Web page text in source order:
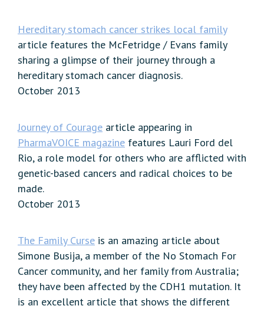
Hereditary stomach cancer strikes local family
article features the McFetridge / Evans family
sharing a glimpse of their journey through a
hereditary stomach cancer diagnosis.
October 2013
Journey of Courage article appearing in
PharmaVOICE magazine features Lauri Ford del
Rio, a role model for others who are afflicted with
genetic-based cancers and radical choices to be
made.
October 2013
The Family Curse is an amazing article about
Simone Busija, a member of the No Stomach For
Cancer community, and her family from Australia;
they have been affected by the CDH1 mutation. It
is an excellent article that shows the different